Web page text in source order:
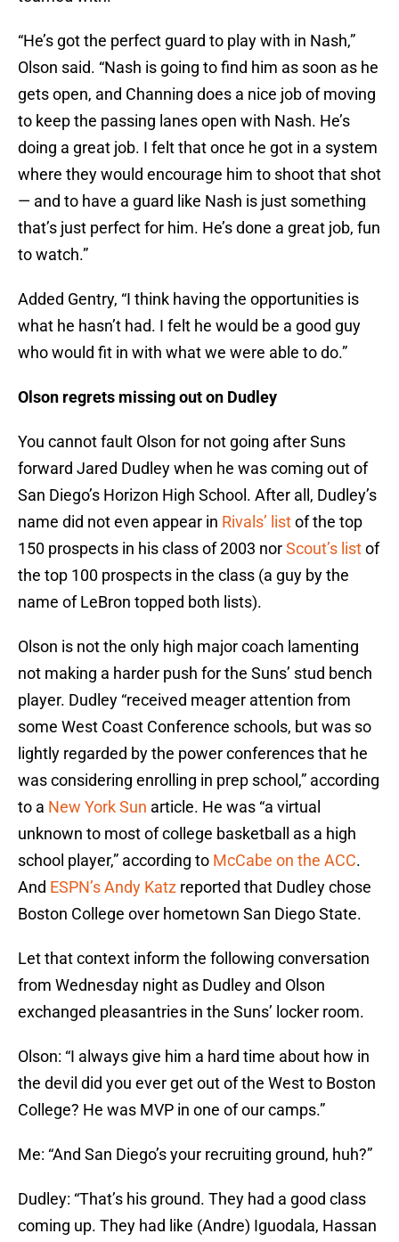
“He’s got the perfect guard to play with in Nash,”
Olson said. “Nash is going to find him as soon as he
gets open, and Channing does a nice job of moving
to keep the passing lanes open with Nash. He’s
doing a great job. I felt that once he got in a system
where they would encourage him to shoot that shot
— and to have a guard like Nash is just something
that’s just perfect for him. He’s done a great job, fun
to watch.”
Added Gentry, “I think having the opportunities is
what he hasn’t had. I felt he would be a good guy
who would fit in with what we were able to do.”
Olson regrets missing out on Dudley
You cannot fault Olson for not going after Suns
forward Jared Dudley when he was coming out of
San Diego’s Horizon High School. After all, Dudley’s
name did not even appear in Rivals’ listof the top
150 prospects in his class of 2003 norScout’s listof
the top 100 prospects in the class (a guy by the
name of LeBron topped both lists).
Olson is not the only high major coach lamenting
not making a harder push for the Suns’ stud bench
player. Dudley “received meager attention from
some West Coast Conference schools, but was so
lightly regarded by the power conferences that he
was considering enrolling in prep school,” according
to a New York Sun article. He was “a virtual
unknown to most of college basketball as a high
school player,” according to McCabe on the ACC.
And ESPN’s Andy Katz reported that Dudley chose
Boston College over hometown San Diego State.
Let that context inform the following conversation
from Wednesday night as Dudley and Olson
exchanged pleasantries in the Suns’ locker room.
Olson: “I always give him a hard time about how in
the devil did you ever get out of the West to Boston
College? He was MVP in one of our camps.”
Me: “And San Diego’s your recruiting ground, huh?”
Dudley: “That’s his ground. They had a good class
coming up. They had like (Andre) Iguodala, Hassan